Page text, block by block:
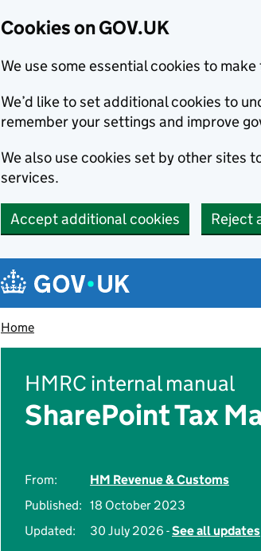
Cookies on GOV.UK
We use some essential cookies to
We’d like to set additional cookies to
remember your settings and improve
We also use cookies set by other sites
services.
Accept additional cookies Reject
Navigation menu
Home
HMRC internal manual
SharePoint Tax
From:
HM Revenue & Customs
Published: 18 October 2023
Updated:
30 July 2026 -See all updates